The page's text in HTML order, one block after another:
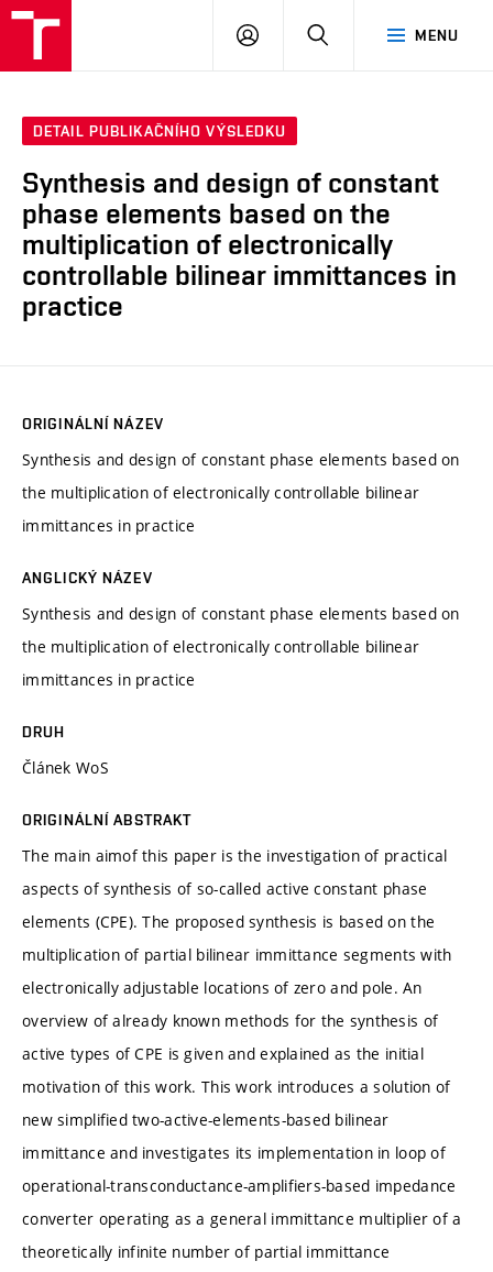
MENU
PŘIHLÁSIT
DETAIL PUBLIKAČNÍHO VÝSLEDKU
Synthesis and design of constant
phase elements based on the
multiplication of electronically
controllable bilinear immittances in
practice
ORIGINÁLNÍ NÁZEV
Synthesis and design of constant phase elements based on
the multiplication of electronically controllable bilinear
immittances in practice
ANGLICKÝ NÁZEV
Synthesis and design of constant phase elements based on
the multiplication of electronically controllable bilinear
immittances in practice
DRUH
Článek WoS
ORIGINÁLNÍ ABSTRAKT
The main aimof this paper is the investigation of practical
aspects of synthesis of so-called active constant phase
elements (CPE). The proposed synthesis is based on the
multiplication of partial bilinear immittance segments with
electronically adjustable locations of zero and pole. An
overview of already known methods for the synthesis of
active types of CPE is given and explained as the initial
motivation of this work. This work introduces a solution of
new simplified two-active-elements-based bilinear
immittance and investigates its implementation in loop of
operational-transconductance-amplifiers-based impedance
converter operating as a general immittance multiplier of a
theoretically infinite number of partial immittance